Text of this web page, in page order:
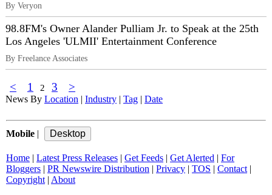
By Veryon
98.8FM's Owner Alander Pulliam Jr. to Speak at the 25th
Los Angeles 'ULMII' Entertainment Conference
By Freelance Associates
< 1 2 3 >
News By Location Industry Tag Date
Mobile
Home Latest Press Releases Get Feeds Get Alerted
For
Bloggers
PR Newswire Distribution Privacy TOS Contact|
Copyright| About